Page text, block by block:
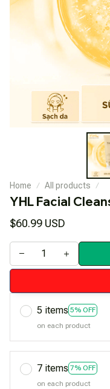
Home All products
YHL Facial
$60.99 USD
5 items 5% OFF
on each product
7 items 7% OFF
on each product